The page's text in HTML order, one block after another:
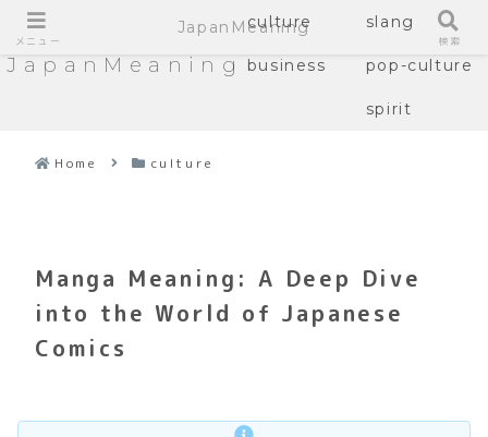
JapanMeaning
culture slang
business pop-culture
spirit
Home culture
Manga Meaning: A Deep Dive
into the World of Japanese
Comics
メニュー
JapanMeaning
検索